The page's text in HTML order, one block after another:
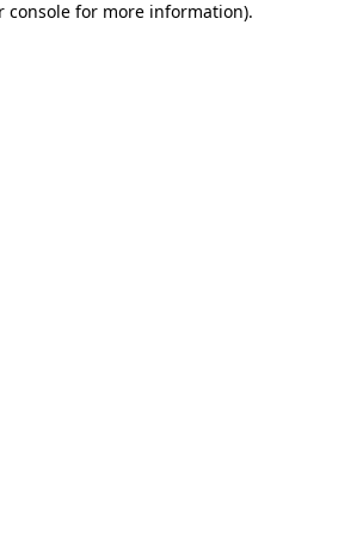
console for more information).